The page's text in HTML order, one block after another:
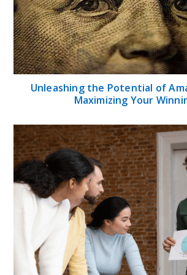
Unleashing the Potential of
Maximizing Your